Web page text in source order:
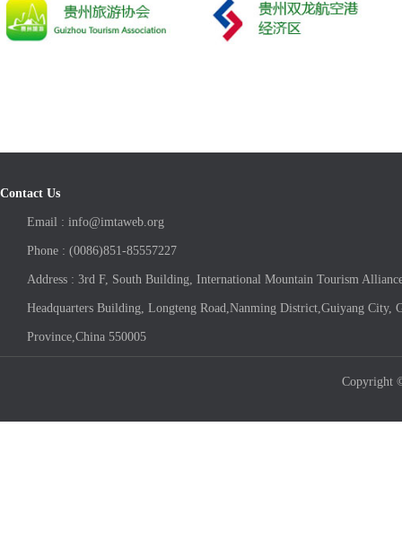
Contact Us
Email : info@imtaweb.org
Phone : (0086)851-85557227
Address : 3rd F, South Building, International Mountain Tourism
Headquarters Building, Longteng Road,Nanming District,Guiyang City,
Province,China 550005
Copyright